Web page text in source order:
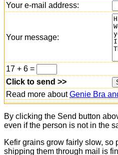
Your e-mail address:
Your message:
17 + 6 =
Click to send >>
Read more aboutGenie Bra
By clicking the Send button
even if the person is not in the
Kefir grains grow fairly slow,
shipping them through mail is